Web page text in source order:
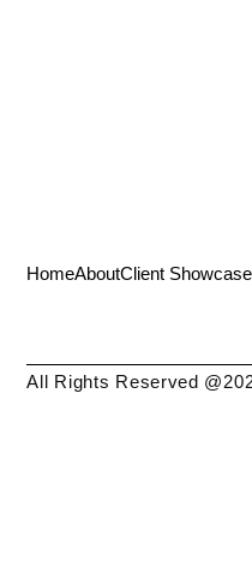
HomeAboutClient Showcase
All Rights Reserved